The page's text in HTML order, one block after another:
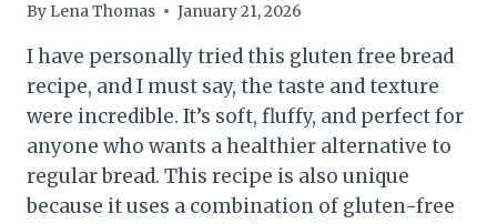
By Lena Thomas January 21, 2026
I have personally tried this gluten free bread
recipe, and I must say, the taste and texture
were incredible. It’s soft, fluffy, and perfect for
anyone who wants a healthier alternative to
regular bread. This recipe is also unique
because it uses a combination of gluten-free